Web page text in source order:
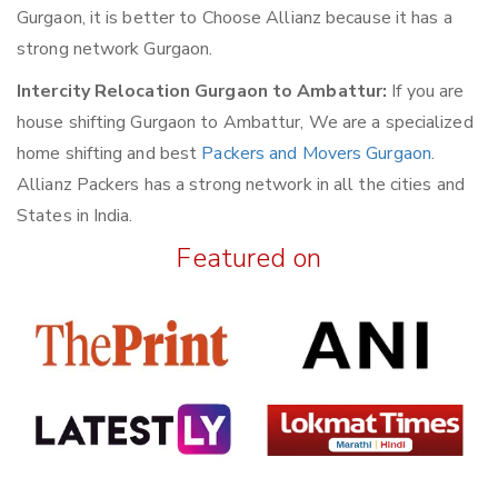
Gurgaon, it is better to Choose Allianz because it has a
strong network Gurgaon.
Intercity Relocation Gurgaon to Ambattur: If you are
house shifting Gurgaon to Ambattur, We are a specialized
home shifting and best Packers and Movers Gurgaon.
Allianz Packers has a strong network in all the cities and
States in India.
Featured on